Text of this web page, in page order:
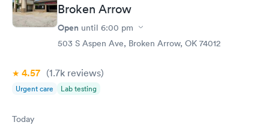
and helping me. Y'all made me cry, because being in this field
today is a true rarity to come across a full clinic staff that rock
like y'all did. THANK YOU!!!!
Broken Arrow
Open until 6:00 pm
503 S Aspen Ave, Broken Arrow, OK 74012
4.57 (1.7k reviews)
Urgent care Lab testing
Today